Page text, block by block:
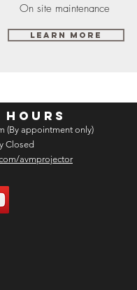
On site maintenance
Learn More
(By appointment only)
Closed
avmprojector